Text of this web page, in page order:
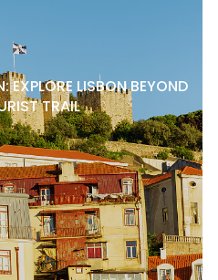
EXPLORE LISBON BEYOND
TRAIL